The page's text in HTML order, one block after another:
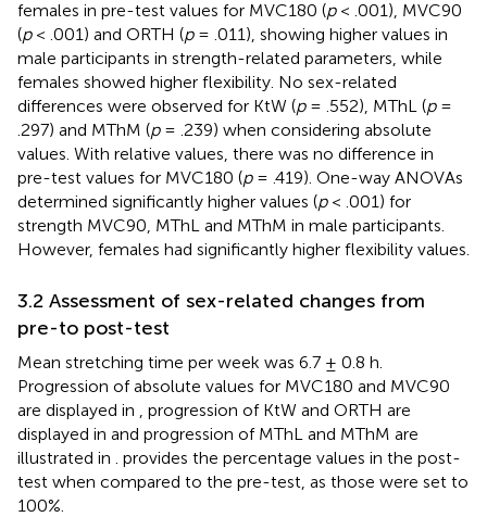
females in pre-test values for MVC180 (p< .001), MVC90
(p< .001) and ORTH (p= .011), showing higher values in
male participants in strength-related parameters, while
females showed higher flexibility. No sex-related
differences were observed for KtW (p= .552), MThL (p=
.297) and MThM (p= .239) when considering absolute
values. With relative values, there was no difference in
pre-test values for MVC180 (p= .419). One-way ANOVAs
determined significantly higher values (p< .001) for
strength MVC90, MThL and MThM in male participants.
However, females had significantly higher flexibility values.
3.2 Assessment of sex-related changes from
pre-to post-test
Mean stretching time per week was 6.7 ± 0.8 h.
Progression of absolute values for MVC180 and MVC90
are displayed in
, progression of KtW and ORTH are
displayed in and progression of MThL and MThM are
illustrated in
provides the percentage values in the post-
test when compared to the pre-test, as those were set to
100%.